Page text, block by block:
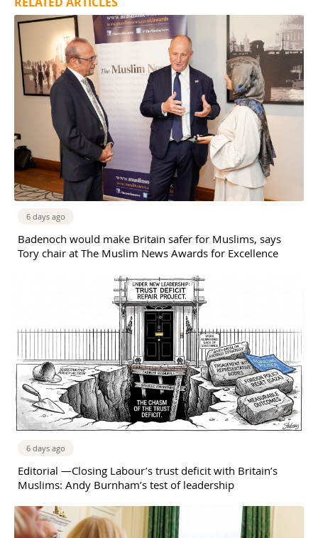
6 days ago
Badenoch would make Britain safer for Muslims, says
Tory chair at The Muslim News Awards for Excellence
6 days ago
Editorial —Closing Labour’s trust deficit with Britain’s
Muslims: Andy Burnham’s test of leadership